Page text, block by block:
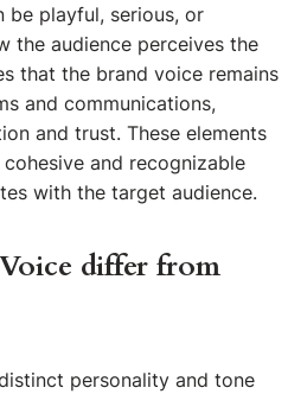
be playful, serious, or
the audience perceives the
that the brand voice remains
and communications,
and trust. These elements
and recognizable
with the target audience.
differ from
personality and tone